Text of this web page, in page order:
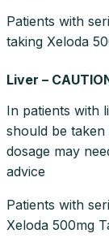
Patients with
taking Xeloda
Liver –
In patients with
should be
dosage may
advice
Patients with
Xeloda 500mg